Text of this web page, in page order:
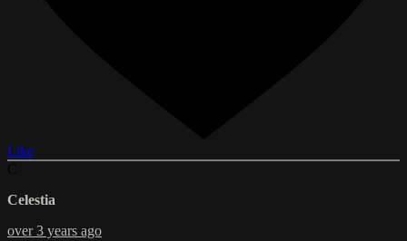
Like
Celestia
over 3 years ago